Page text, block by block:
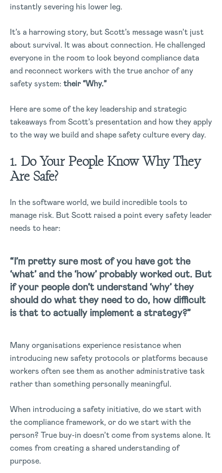
instantly severing his lower leg.
It’s a harrowing story, but Scott’s message wasn’t just
about survival. It was about connection. He challenged
everyone in the room to look beyond compliance data
and reconnect workers with the true anchor of any
safety system: their “Why.”
Here are some of the key leadership and strategic
takeaways from Scott’s presentation and how they apply
to the way we build and shape safety culture every day.
1. Do Your People Know Why They
Are Safe?
In the software world, we build incredible tools to
manage risk. But Scott raised a point every safety leader
needs to hear:
“I’m pretty sure most of you have got the
‘what’ and the ‘how’ probably worked out. But
if your people don’t understand ‘why’ they
should do what they need to do, how difficult
is that to actually implement a strategy?”
Many organisations experience resistance when
introducing new safety protocols or platforms because
workers often see them as another administrative task
rather than something personally meaningful.
When introducing a safety initiative, do we start with
the compliance framework, or do we start with the
person? True buy-in doesn’t come from systems alone. It
comes from creating a shared understanding of
purpose.